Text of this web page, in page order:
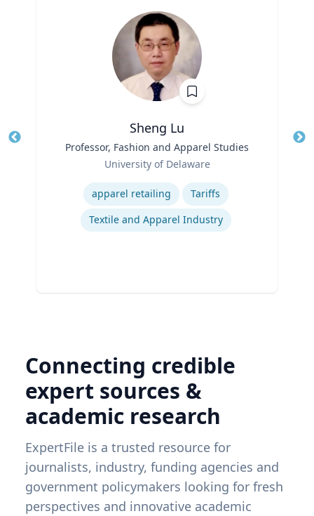
Sheng Lu
Professor, Fashion and Apparel Studies
University of Delaware
apparel retailing
Tariffs
Textile and Apparel Industry
Connecting credible
expert sources &
academic research
ExpertFile is a trusted resource for
journalists, industry, funding agencies and
government policymakers looking for fresh
perspectives and innovative academic